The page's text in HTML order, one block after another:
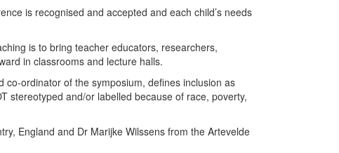
is recognised and accepted and each child’s needs
is to bring teacher educators, researchers,
in classrooms and lecture halls.
ordinator of the symposium, defines inclusion as
stereotyped and/or labelled because of race, poverty,
England and Dr Marijke Wilssens from the Artevelde